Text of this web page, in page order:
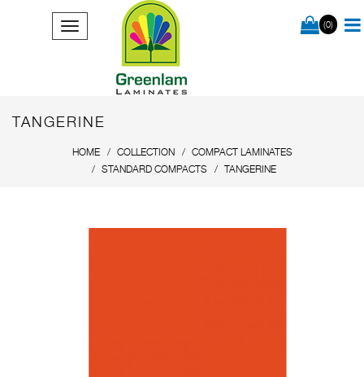
(0)
TANGERINE
HOME COLLECTION
COMPACT LAMINATES
STANDARD COMPACTS
TANGERINE